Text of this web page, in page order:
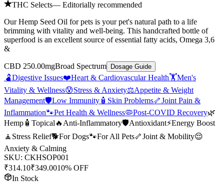
THC Selects— Editorially recommended
Our Hemp Seed Oil for pets is your pet's natural path to a life
brimming with vitality and well-being. This handcrafted bottle of
superfood is an excellent source of essential fatty acids, Omega 3,6
&
CBD 250.00mgBroad Spectrum Dosage Guide
🫃Digestive Issues❤️Heart & Cardiovascular Health🏋️Men's
Vitality & Wellness😰Stress & Anxiety⚖️Appetite & Weight
Management🛡️Low Immunity 🧴 Skin Problems🦴Joint Pain &
Inflammation🐾Pet Health & Wellness🦠Post-COVID Recovery🌿
Hemp 🧴 Topical 🔥 Anti-Inflammatory🛡️Antioxidant⚡Energy Boost
🧘 Stress Relief🐕For Dogs🐾For All Pets🦴Joint & Mobility😌
Anxiety & Calming
SKU: CKHSOP001
₹314.10₹349.0010% OFF
In Stock